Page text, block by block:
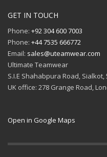
GET IN TOUCH
Phone: +92 304 600 7003
Phone: +44 7535 666772
Email: sales@uteamwear.com
Ultimate Teamwear
S.I.E Shahabpura Road, Sialkot,
UK office: 278 Grange Road,
Open in Google Maps